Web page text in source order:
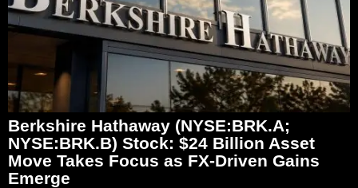
Berkshire Hathaway (NYSE:BRK.A;
NYSE:BRK.B) Stock: $24 Billion Asset
Move Takes Focus as FX-Driven Gains
Emerge